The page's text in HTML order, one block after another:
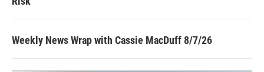
Weekly News Wrap with Cassie MacDuff 8/7/26